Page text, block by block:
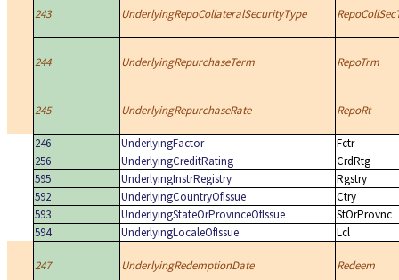
243 UnderlyingRepoCollateralSecurityType
244 UnderlyingRepurchaseTerm RepoTrm
245 UnderlyingRepurchaseRate RepoRt
246 UnderlyingFactor
Fctr
256
UnderlyingCreditRating
CrdRtg
595
UnderlyingInstrRegistry
Rgstry
592
UnderlyingCountryOfIssue
Ctry
593
UnderlyingStateOrProvinceOfIssue
StOrProvnc
594
UnderlyingLocaleOfIssue Lcl
247 UnderlyingRedemptionDate Redeem